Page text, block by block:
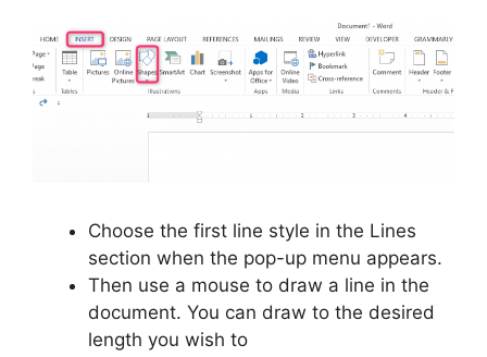
Choose the first line style in the Lines
section when the pop-up menu appears.
Then use a mouse to draw a line in the
document. You can draw to the desired
length you wish to